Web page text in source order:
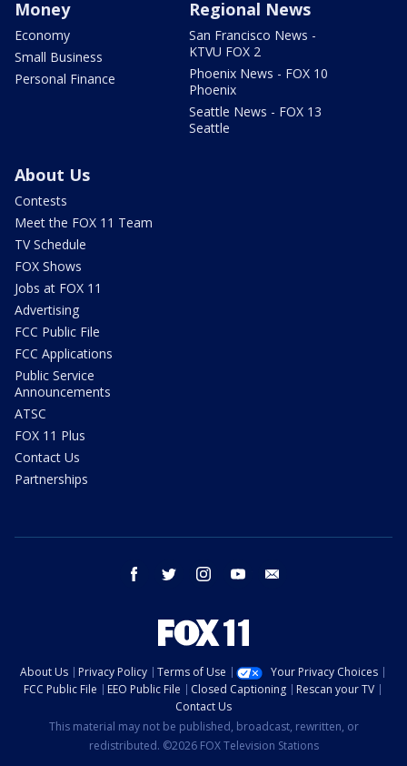
Money
Economy
Small Business
Personal Finance
Regional News
San Francisco News -
KTVU FOX 2
Phoenix News - FOX 10
Phoenix
Seattle News - FOX 13
Seattle
About Us
Contests
Meet the FOX 11 Team
TV Schedule
FOX Shows
Jobs at FOX 11
Advertising
FCC Public File
FCC Applications
Public Service
Announcements
ATSC
FOX 11 Plus
Contact Us
Partnerships
facebook twitter instagram youtube
About Us Privacy Policy Terms of Use
Your Privacy Choices
FCC Public File
EEO Public File Closed Captioning
Rescan your TV
Contact Us
This material may not be published, broadcast, rewritten, or
redistributed. ©2026 FOX Television Stations